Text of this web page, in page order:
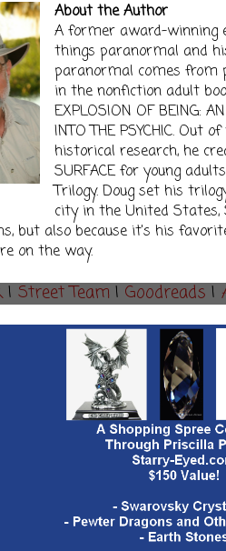
About the Author
A former award-winning
things paranormal and
paranormal comes from
in the nonfiction adult
EXPLOSION OF BEING:
INTO THE PSYCHIC. Out
historical research, he
SURFACE for young
Trilogy. Doug set his
city in the United States,
but also because it's his
on the way.
| Street Team | Goodreads |